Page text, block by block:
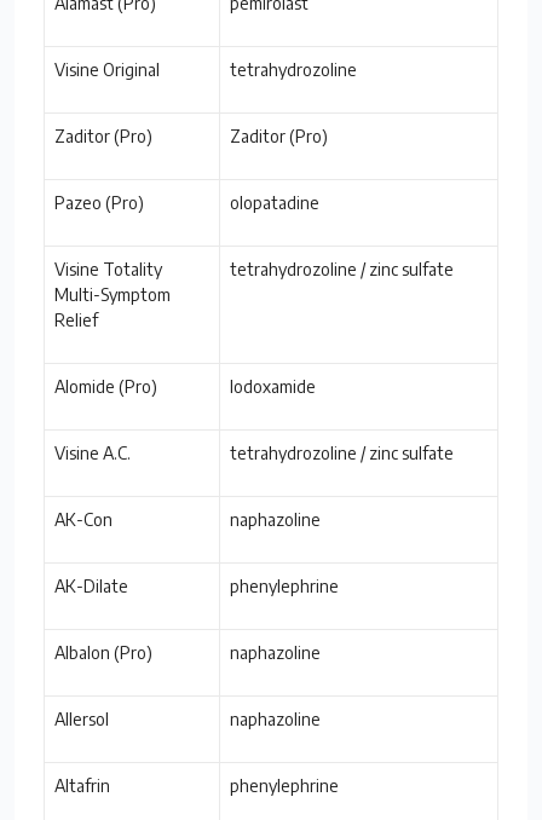
Visine Original tetrahydrozoline
Zaditor (Pro) Zaditor (Pro)
Pazeo (Pro) olopatadine
Visine Totality
Multi-Symptom
Relief
tetrahydrozoline / zinc sulfate
Alomide (Pro) lodoxamide
Visine A.C. tetrahydrozoline / zinc sulfate
AK-Con naphazoline
AK-Dilate phenylephrine
Albalon (Pro) naphazoline
Allersol naphazoline
Altafrin phenylephrine